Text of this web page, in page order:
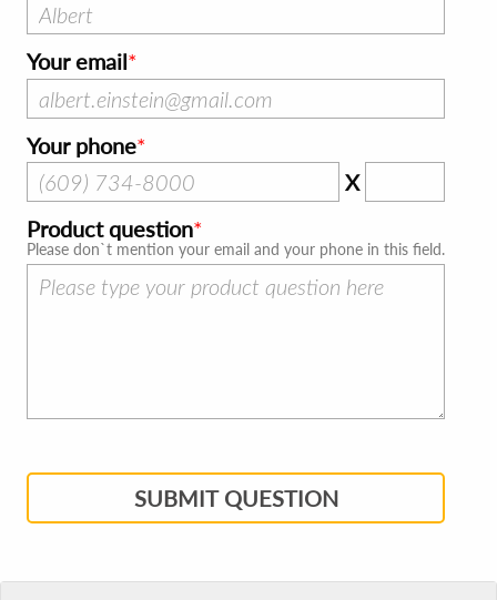
Your email
Your phone
X
Product question
Please don`t mention your email and your phone in this field.
SUBMIT QUESTION